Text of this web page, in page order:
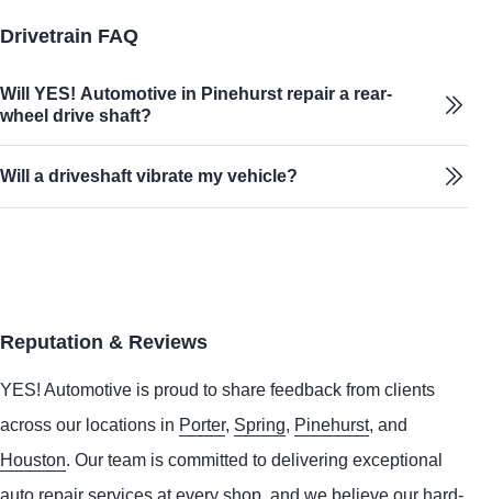
Drivetrain FAQ
Will YES! Automotive in Pinehurst repair a rear-
wheel drive shaft?
Will a driveshaft vibrate my vehicle?
Reputation & Reviews
YES! Automotive is proud to share feedback from clients
across our locations in Porter, Spring, Pinehurst, and
Houston. Our team is committed to delivering exceptional
auto repair services at every shop, and we believe our hard-